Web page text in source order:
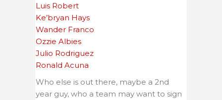
Luis Robert
Ke’bryan Hays
Wander Franco
Ozzie Albies
Julio Rodriguez
Ronald Acuna
Who else is out there, maybe a 2nd
year guy, who a team may want to sign